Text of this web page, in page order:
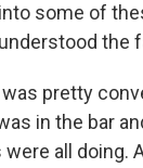
some of
the
was pretty
in the bar
all doing.